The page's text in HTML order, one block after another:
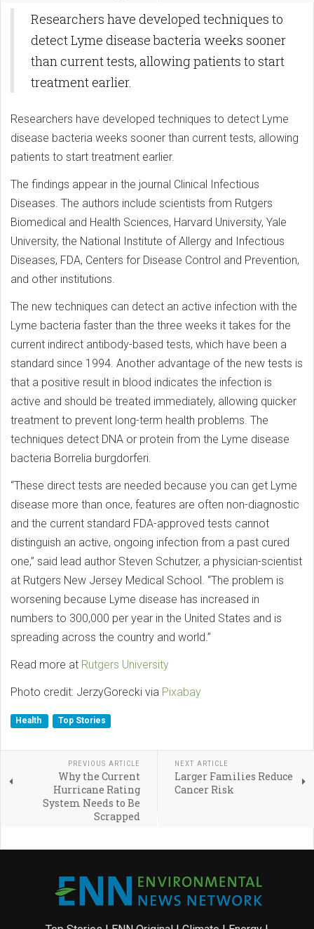
Researchers have developed techniques to
detect Lyme disease bacteria weeks sooner
than current tests, allowing patients to start
treatment earlier.
Researchers have developed techniques to detect Lyme
disease bacteria weeks sooner than current tests, allowing
patients to start treatment earlier.
The findings appear in the journal Clinical Infectious
Diseases. The authors include scientists from Rutgers
Biomedical and Health Sciences, Harvard University, Yale
University, the National Institute of Allergy and Infectious
Diseases, FDA, Centers for Disease Control and Prevention,
and other institutions.
The new techniques can detect an active infection with the
Lyme bacteria faster than the three weeks it takes for the
current indirect antibody-based tests, which have been a
standard since 1994. Another advantage of the new tests is
that a positive result in blood indicates the infection is
active and should be treated immediately, allowing quicker
treatment to prevent long-term health problems. The
techniques detect DNA or protein from the Lyme disease
bacteria Borrelia burgdorferi.
“These direct tests are needed because you can get Lyme
disease more than once, features are often non-diagnostic
and the current standard FDA-approved tests cannot
distinguish an active, ongoing infection from a past cured
one,” said lead author Steven Schutzer, a physician-scientist
at Rutgers New Jersey Medical School. “The problem is
worsening because Lyme disease has increased in
numbers to 300,000 per year in the United States and is
spreading across the country and world.”
Read more at Rutgers University
Photo credit: JerzyGorecki via Pixabay
Health Top Stories
PREVIOUS ARTICLE
Why the Current
Hurricane Rating
System Needs to Be
Scrapped
NEXT ARTICLE
Larger Families Reduce
Cancer Risk